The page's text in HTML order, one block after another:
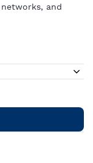
networks, and